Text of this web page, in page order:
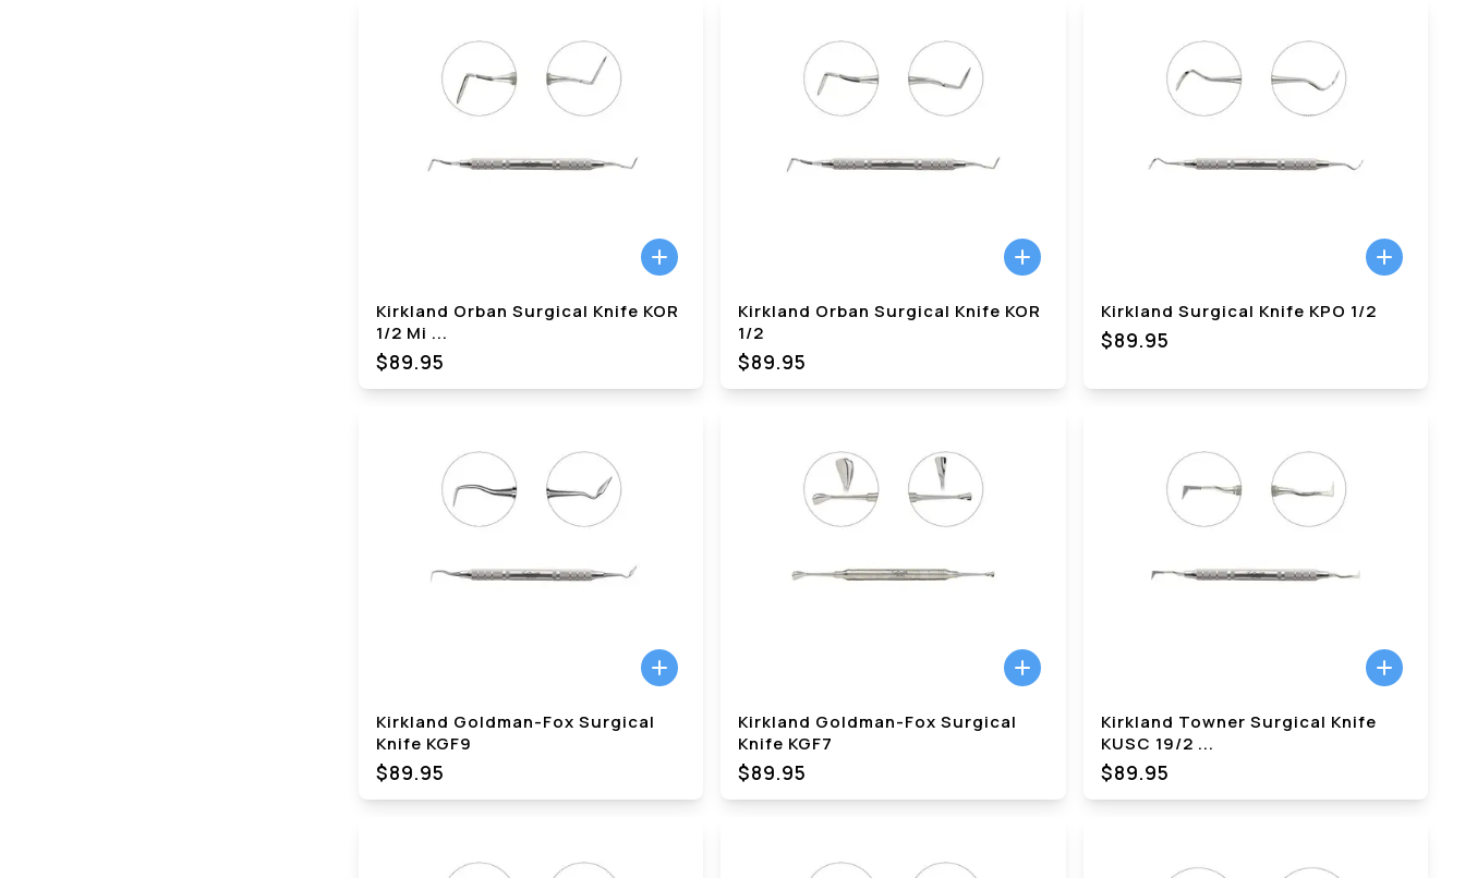
Kirkland Orban Surgical Knife KOR
1/2 Mi ...
$89.95
Kirkland Orban Surgical Knife KOR
1/2
$89.95
Kirkland Surgical Knife KPO 1/2
$89.95
Kirkland Goldman-Fox Surgical
Knife KGF9
$89.95
Kirkland Goldman-Fox Surgical
Knife KGF7
$89.95
Kirkland Towner Surgical Knife
KUSC 19/2 ...
$89.95